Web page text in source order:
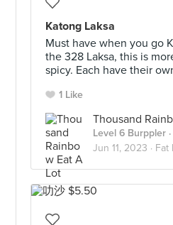
Katong Laksa
Must have when you go
the 328 Laksa, this is
spicy. Each have their
1 Like
Thousand
Level 6 Burppler
Jun 11, 2023 · Fat